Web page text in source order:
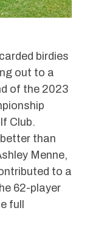
birdies
out to a
of the 2023
Club.
than
Menne,
to a
62-player
full